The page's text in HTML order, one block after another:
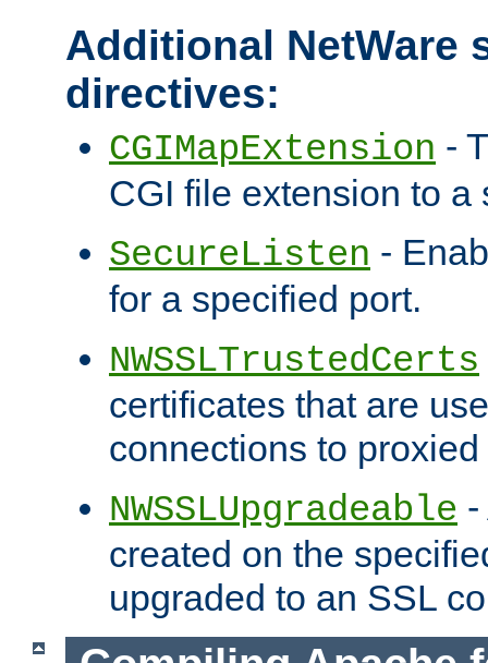
Additional NetWare
directives:
CGIMapExtension -
CGI file extension to a
SecureListen -
for a specified port.
NWSSLTrustedCerts
certificates that are
connections to
NWSSLUpgradeable
created on the
upgraded to an SSL